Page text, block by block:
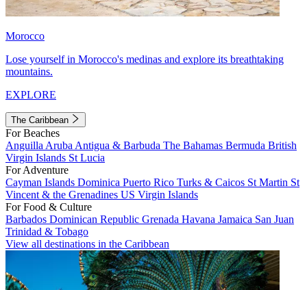
Morocco
Lose yourself in Morocco's medinas and explore its breathtaking
mountains.
EXPLORE
The Caribbean
For Beaches
Anguilla Aruba Antigua & Barbuda The Bahamas Bermuda British
Virgin Islands St Lucia
For Adventure
Cayman Islands Dominica Puerto Rico Turks & Caicos St Martin St
Vincent & the Grenadines US Virgin Islands
For Food & Culture
Barbados Dominican Republic Grenada Havana Jamaica San Juan
Trinidad & Tobago
View all destinations in the Caribbean